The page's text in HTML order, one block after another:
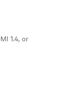
1.4, or